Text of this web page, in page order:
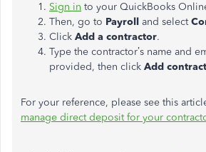
Sign in to your QuickBooks
Then, go to Payroll and select
Click Add a contractor.
Type the contractor’s name and
provided, then click Add
For your reference, please see this
manage direct deposit for your